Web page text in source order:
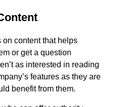
content that helps
or get a question
as interested in reading
features as they are
benefit from them.